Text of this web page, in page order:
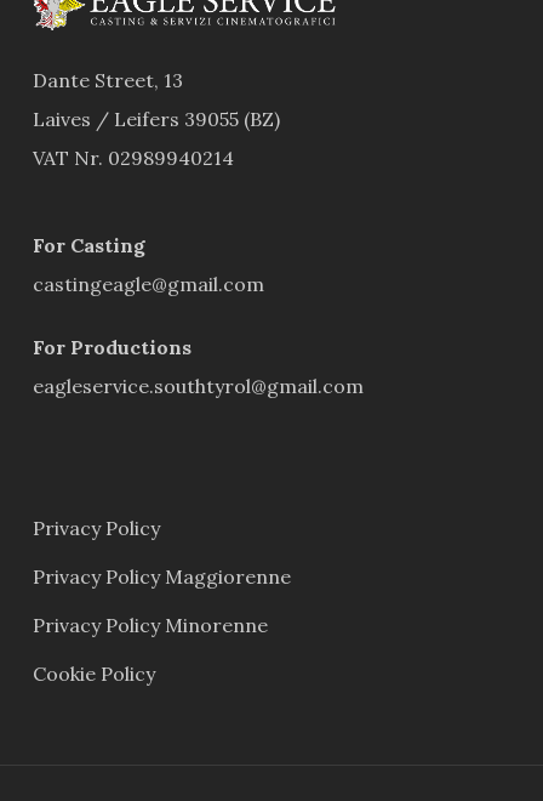
Dante Street, 13
Laives / Leifers 39055 (BZ)
VAT Nr. 02989940214
For Casting
castingeagle@gmail.com
For Productions
eagleservice.southtyrol@gmail.com
Privacy Policy
Privacy Policy Maggiorenne
Privacy Policy Minorenne
Cookie Policy